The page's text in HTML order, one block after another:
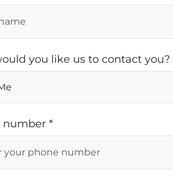
you like us to contact you?
number *